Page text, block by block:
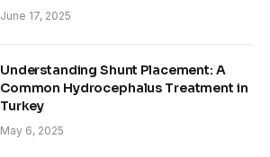
June 17, 2025
Understanding Shunt Placement: A
Common Hydrocephalus Treatment in
Turkey
May 6, 2025